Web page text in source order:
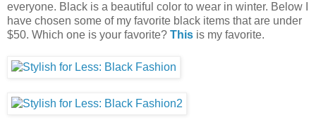
everyone. Black is a beautiful color to wear in winter. Below I
have chosen some of my favorite black items that are under
$50. Which one is your favorite? This is my favorite.